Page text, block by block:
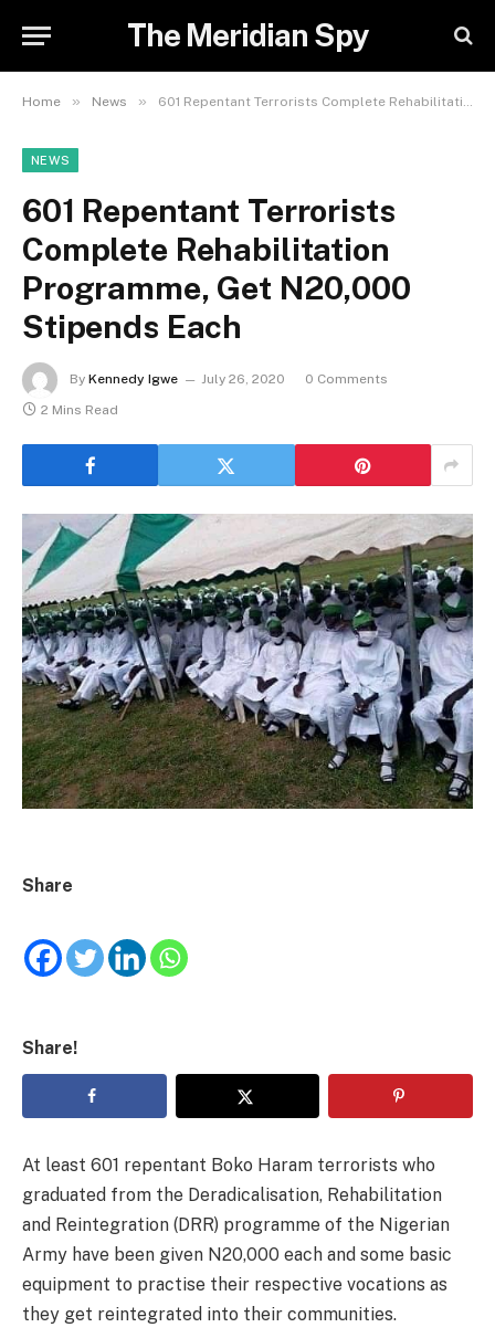
The Meridian Spy
Home » News » 601 Repentant Terrorists Complete Rehabilitation Programme, Get N20,000 Stipends Each
NEWS
601 Repentant Terrorists
Complete Rehabilitation
Programme, Get N20,000
Stipends Each
By Kennedy Igwe July 26, 2020
0 Comments
2 Mins Read
Share
Share!
At least 601 repentant Boko Haram terrorists who
graduated from the Deradicalisation, Rehabilitation
and Reintegration (DRR) programme of the Nigerian
Army have been given N20,000 each and some basic
equipment to practise their respective vocations as
they get reintegrated into their communities.